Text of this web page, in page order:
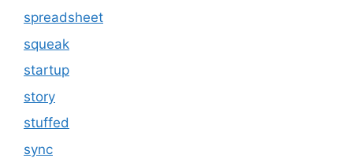
spreadsheet
squeak
startup
story
stuffed
sync